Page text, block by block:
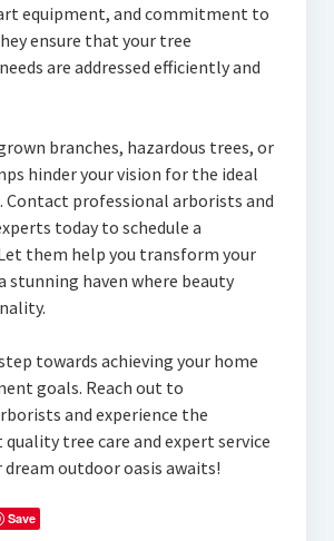
equipment, and commitment to
ensure that your tree
are addressed efficiently and
branches, hazardous trees, or
hinder your vision for the ideal
Contact professional arborists and
today to schedule a
them help you transform your
stunning haven where beauty
towards achieving your home
goals. Reach out to
and experience the
tree care and expert service
dream outdoor oasis awaits!
Save